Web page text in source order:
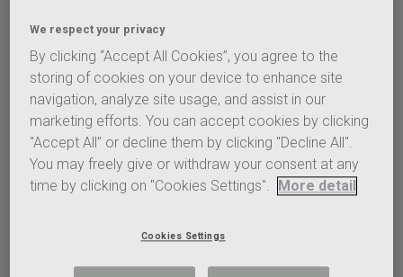
Saint-GobainGlass (United Kingdom) Limited, registered in England, Company
Number 2442570. VAT Number GB 544 939 018. Registered Office: Saint-Gobain
House, East Leake, Loughborough, Leicestershire, LE12 6JU.
Policies
Terms of Use
Content Policy
Terms & Conditions
We respect your privacy
By clicking “Accept All Cookies”, you agree to the
storing of cookies on your device to enhance site
navigation, analyze site usage, and assist in our
marketing efforts. You can accept cookies by clicking
"Accept All" or decline them by clicking "Decline All".
You may freely give or withdraw your consent at any
time by clicking on "Cookies Settings". More detail
Cookies Settings